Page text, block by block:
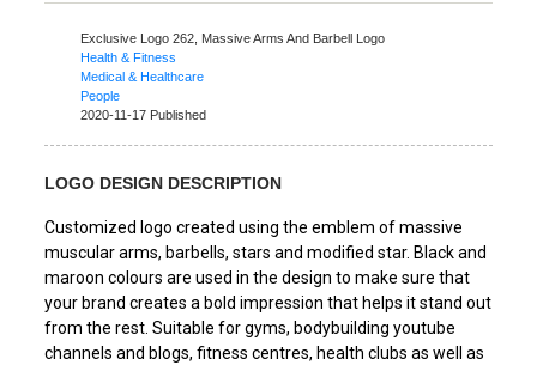
Exclusive Logo 262, Massive Arms And Barbell Logo
Health & Fitness
Medical & Healthcare
People
2020-11-17 Published
LOGO DESIGN DESCRIPTION
Customized logo created using the emblem of massive
muscular arms, barbells, stars and modified star. Black and
maroon colours are used in the design to make sure that
your brand creates a bold impression that helps it stand out
from the rest. Suitable for gyms, bodybuilding youtube
channels and blogs, fitness centres, health clubs as well as